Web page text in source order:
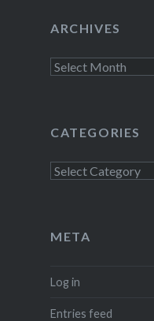
ARCHIVES
Archives
CATEGORIES
Categories
META
Log in
Entries feed